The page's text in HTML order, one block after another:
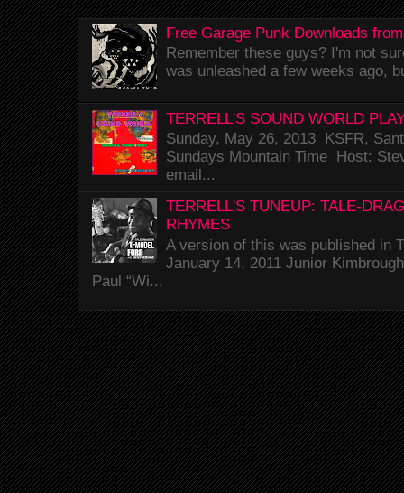
Free Garage Punk Downloads
Remember these guys? I'm not
was unleashed a few weeks ago,
TERRELL'S SOUND WORLD
Sunday, May 26, 2013 KSFR,
Sundays Mountain Time Host:
email...
TERRELL'S TUNEUP: TALE-
RHYMES
A version of this was published in
January 14, 2011 Junior
Paul “Wi...